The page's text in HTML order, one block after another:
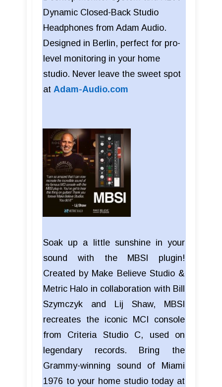
Dynamic Closed-Back Studio
Headphones from Adam Audio.
Designed in Berlin, perfect for pro-
level monitoring in your home
studio. Never leave the sweet spot
at Adam-Audio.com
Soak up a little sunshine in your
sound with the MBSI plugin!
Created by Make Believe Studio &
Metric Halo in collaboration with Bill
Szymczyk and Lij Shaw, MBSI
recreates the iconic MCI console
from Criteria Studio C, used on
legendary records. Bring the
Grammy-winning sound of Miami
1976 to your home studio today at